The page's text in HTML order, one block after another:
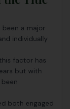
been a major
individually
factor has
but with
both engaged